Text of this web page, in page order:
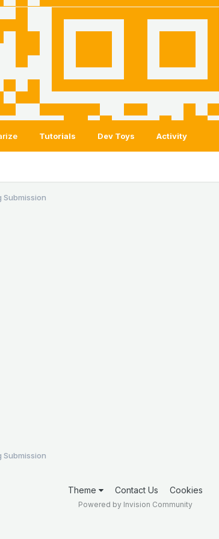
Tutorials Dev Toys Activity
Submission
Submission
Theme Contact Us Cookies
Powered by Invision Community